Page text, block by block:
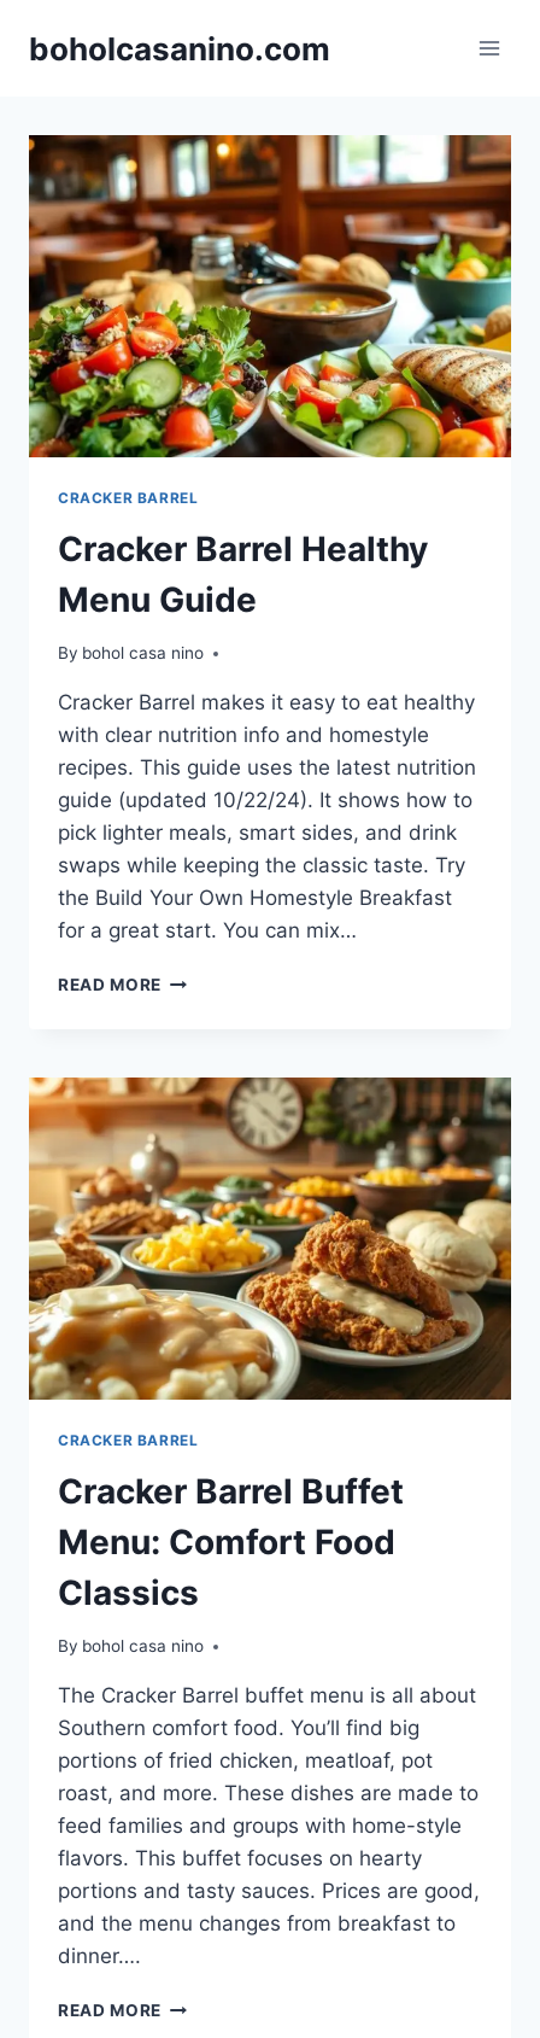
boholcasanino.com
CRACKER BARREL
Cracker Barrel Healthy
Menu Guide
By bohol casa nino
Cracker Barrel makes it easy to eat healthy
with clear nutrition info and homestyle
recipes. This guide uses the latest nutrition
guide (updated 10/22/24). It shows how to
pick lighter meals, smart sides, and drink
swaps while keeping the classic taste. Try
the Build Your Own Homestyle Breakfast
for a great start. You can mix…
READ MORE CRACKER
GUIDE
CRACKER BARREL
Cracker Barrel Buffet
Menu: Comfort Food
Classics
By bohol casa nino
The Cracker Barrel buffet menu is all about
Southern comfort food. You’ll find big
portions of fried chicken, meatloaf, pot
roast, and more. These dishes are made to
feed families and groups with home-style
flavors. This buffet focuses on hearty
portions and tasty sauces. Prices are good,
and the menu changes from breakfast to
dinner….
READ MORE CRACKER